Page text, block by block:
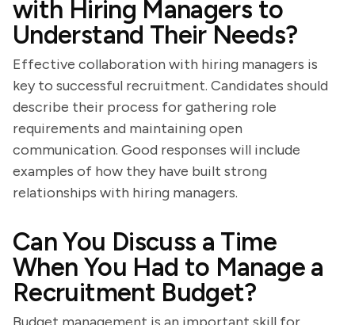
with Hiring Managers to
Understand Their Needs?
Effective collaboration with hiring managers is
key to successful recruitment. Candidates should
describe their process for gathering role
requirements and maintaining open
communication. Good responses will include
examples of how they have built strong
relationships with hiring managers.
Can You Discuss a Time
When You Had to Manage a
Recruitment Budget?